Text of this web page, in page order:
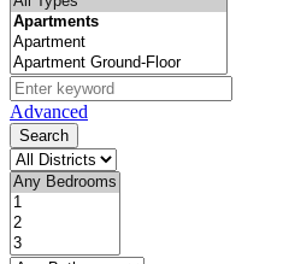
Advanced
Search